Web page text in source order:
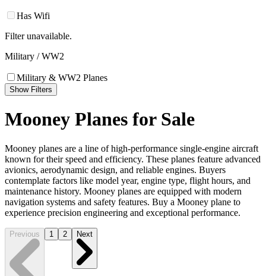
Has Wifi
Filter unavailable.
Military / WW2
Military & WW2 Planes
Show Filters
Mooney Planes for Sale
Mooney planes are a line of high-performance single-engine aircraft
known for their speed and efficiency. These planes feature advanced
avionics, aerodynamic design, and reliable engines. Buyers
contemplate factors like model year, engine type, flight hours, and
maintenance history. Mooney planes are equipped with modern
navigation systems and safety features. Buy a Mooney plane to
experience precision engineering and exceptional performance.
Previous 1 2 Next